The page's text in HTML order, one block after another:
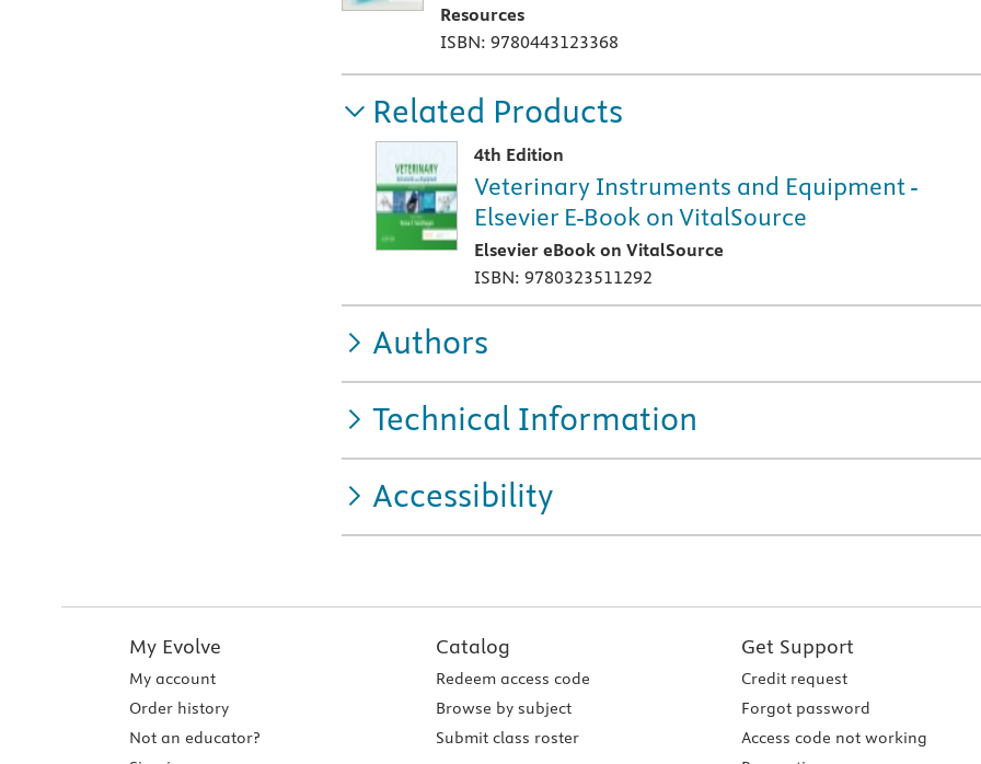
Resources
ISBN: 9780443123368
Related Products
4th Edition
Veterinary Instruments and Equipment -
Elsevier E-Book on VitalSource
Elsevier eBook on VitalSource
ISBN: 9780323511292
Authors
Technical Information
Accessibility
My Evolve
My account
Order history
Not an educator?
Catalog
Redeem access code
Browse by subject
Submit class roster
Get Support
Credit request
Forgot password
Access code not working